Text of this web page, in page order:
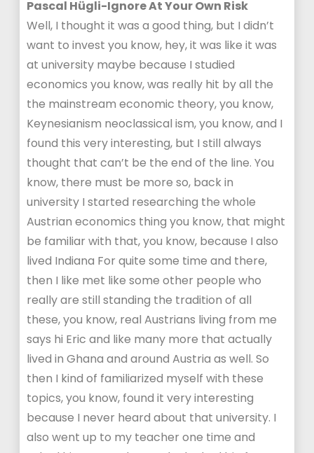
Pascal Hügli-Ignore At Your Own Risk
Well, I thought it was a good thing, but I didn’t
want to invest you know, hey, it was like it was
at university maybe because I studied
economics you know, was really hit by all the
the mainstream economic theory, you know,
Keynesianism neoclassical ism, you know, and I
found this very interesting, but I still always
thought that can’t be the end of the line. You
know, there must be more so, back in
university I started researching the whole
Austrian economics thing you know, that might
be familiar with that, you know, because I also
lived Indiana For quite some time and there,
then I like met like some other people who
really are still standing the tradition of all
these, you know, real Austrians living from me
says hi Eric and like many more that actually
lived in Ghana and around Austria as well. So
then I kind of familiarized myself with these
topics, you know, found it very interesting
because I never heard about that university. I
also went up to my teacher one time and